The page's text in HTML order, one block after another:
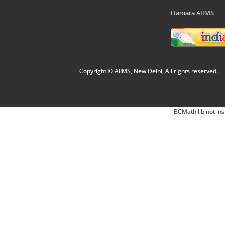
Hamara AIIMS
Copyright © AIIMS, New Delhi, All rights reserved.
BCMath lib not